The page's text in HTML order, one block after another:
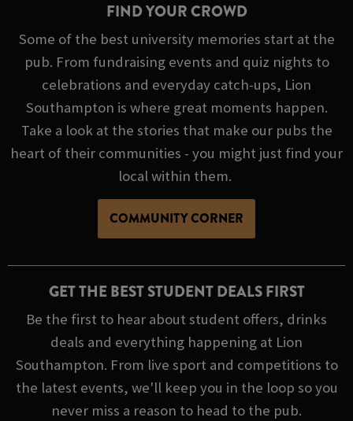
FIND YOUR CROWD
Some of the best university memories start at the
pub. From fundraising events and quiz nights to
celebrations and everyday catch-ups, Lion
Southampton is where great moments happen.
Take a look at the stories that make our pubs the
heart of their communities - you might just find your
local within them.
COMMUNITY CORNER
GET THE BEST STUDENT DEALS FIRST
Be the first to hear about student offers, drinks
deals and everything happening at Lion
Southampton. From live sport and competitions to
the latest events, we'll keep you in the loop so you
never miss a reason to head to the pub.